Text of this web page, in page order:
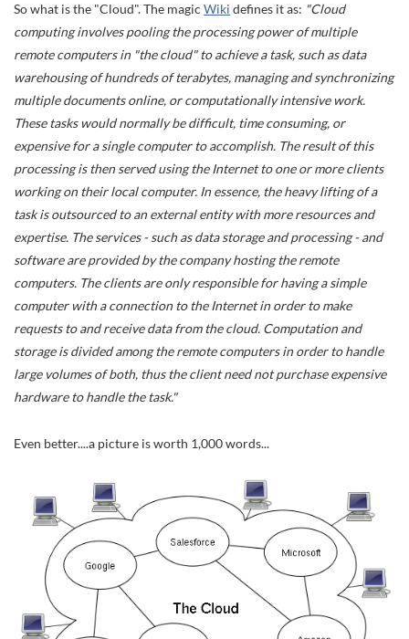
So what is the "Cloud". The magic Wiki defines it as: "Cloud
computing involves pooling the processing power of multiple
remote computers in "the cloud" to achieve a task, such as data
warehousing of hundreds of terabytes, managing and synchronizing
multiple documents online, or computationally intensive work.
These tasks would normally be difficult, time consuming, or
expensive for a single computer to accomplish. The result of this
processing is then served using the Internet to one or more clients
working on their local computer. In essence, the heavy lifting of a
task is outsourced to an external entity with more resources and
expertise. The services - such as data storage and processing - and
software are provided by the company hosting the remote
computers. The clients are only responsible for having a simple
computer with a connection to the Internet in order to make
requests to and receive data from the cloud. Computation and
storage is divided among the remote computers in order to handle
large volumes of both, thus the client need not purchase expensive
hardware to handle the task."
Even better....a picture is worth 1,000 words...